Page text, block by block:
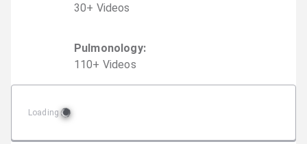
30+ Videos
Pulmonology:
110+ Videos
Loading